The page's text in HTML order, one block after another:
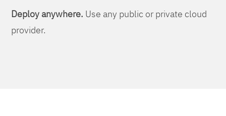
Deploy anywhere. Use any public or private cloud
provider.